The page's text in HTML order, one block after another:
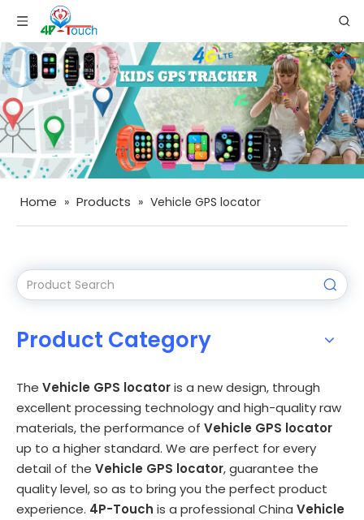
Home » Products » Vehicle GPS locator
Product Category
The Vehicle GPS locatoris a new design, through
excellent processing technology and high-quality raw
materials, the performance of Vehicle GPS locator
up to a higher standard. We are perfect for every
detail of the Vehicle GPS locator, guarantee the
quality level, so as to bring you the perfect product
experience. 4P-Touch is a professional China Vehicle